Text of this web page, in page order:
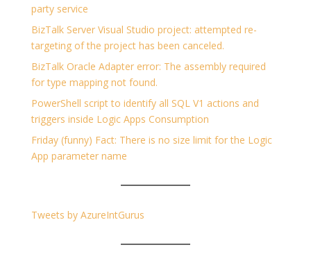
party service
BizTalk Server Visual Studio project: attempted re-
targeting of the project has been canceled.
BizTalk Oracle Adapter error: The assembly required
for type mapping not found.
PowerShell script to identify all SQL V1 actions and
triggers inside Logic Apps Consumption
Friday (funny) Fact: There is no size limit for the Logic
App parameter name
Tweets by AzureIntGurus